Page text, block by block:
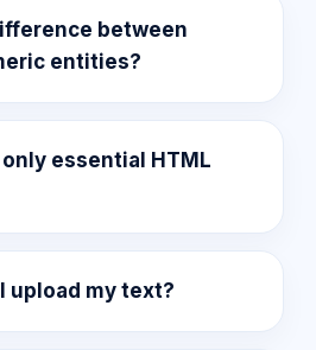
between
entities?
essential HTML
upload my text?